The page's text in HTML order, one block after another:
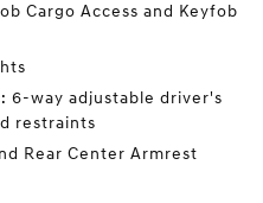
Cargo Access and Keyfob
6-way adjustable driver's
restraints
Rear Center Armrest